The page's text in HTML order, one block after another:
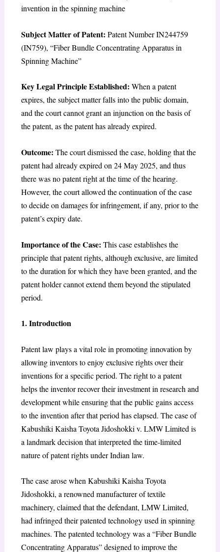
invention in the spinning machine
Subject Matter of Patent: Patent Number IN244759
(IN759), “Fiber Bundle Concentrating Apparatus in
Spinning Machine”
Key Legal Principle Established: When a patent
expires, the subject matter falls into the public domain,
and the court cannot grant an injunction on the basis of
the patent, as the patent has already expired.
Outcome: The court dismissed the case, holding that the
patent had already expired on 24 May 2025, and thus
there was no patent right at the time of the hearing.
However, the court allowed the continuation of the case
to decide on damages for infringement, if any, prior to the
patent’s expiry date.
Importance of the Case: This case establishes the
principle that patent rights, although exclusive, are limited
to the duration for which they have been granted, and the
patent holder cannot extend them beyond the stipulated
period.
1. Introduction
Patent law plays a vital role in promoting innovation by
allowing inventors to enjoy exclusive rights over their
inventions for a specific period. The right to a patent
helps the inventor recover their investment in research and
development while ensuring that the public gains access
to the invention after that period has elapsed. The case of
Kabushiki Kaisha Toyota Jidoshokki v. LMW Limited is
a landmark decision that interpreted the time-limited
nature of patent rights under Indian law.
The case arose when Kabushiki Kaisha Toyota
Jidoshokki, a renowned manufacturer of textile
machinery, claimed that the defendant, LMW Limited,
had infringed their patented technology used in spinning
machines. The patented technology was a “Fiber Bundle
Concentrating Apparatus” designed to improve the